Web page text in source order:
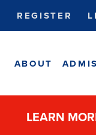
REGISTER
ABOUT
LEARN